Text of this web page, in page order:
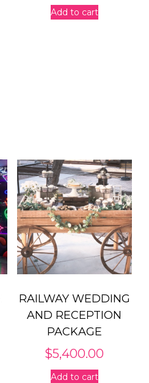
Add to cart
RAILWAY WEDDING
AND RECEPTION
PACKAGE
$5,400.00
Add to cart